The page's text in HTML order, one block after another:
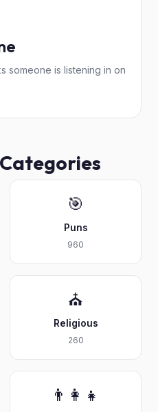
someone is listening in on
🎯
Puns
960
⛪
Religious
260
👨‍👩‍👧